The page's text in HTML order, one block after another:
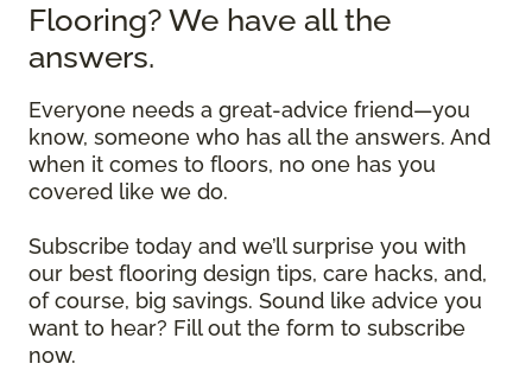
Flooring? We have all the
answers.
Everyone needs a great-advice friend—you
know, someone who has all the answers. And
when it comes to floors, no one has you
covered like we do.
Subscribe today and we’ll surprise you with
our best flooring design tips, care hacks, and,
of course, big savings. Sound like advice you
want to hear? Fill out the form to subscribe
now.